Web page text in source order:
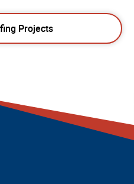
Projects